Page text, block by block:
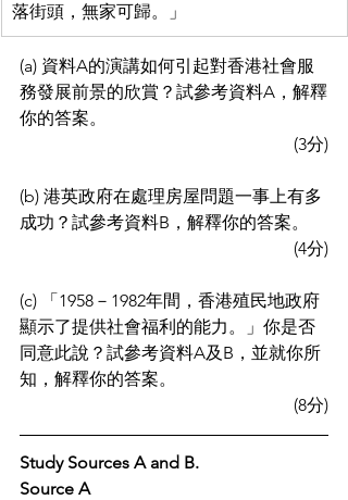
落街頭，無家可歸。」
(a) 資料A的演講如何引起對香港社會服
務發展前景的欣賞？試參考資料A，解釋
你的答案。
(3分)
(b) 港英政府在處理房屋問題一事上有多
成功？試參考資料B，解釋你的答案。
(4分)
(c) 「1958－1982年間，香港殖民地政府
顯示了提供社會福利的能力。」你是否
同意此說？試參考資料A及B，並就你所
知，解釋你的答案。
(8分)
Study Sources A and B.
Source A